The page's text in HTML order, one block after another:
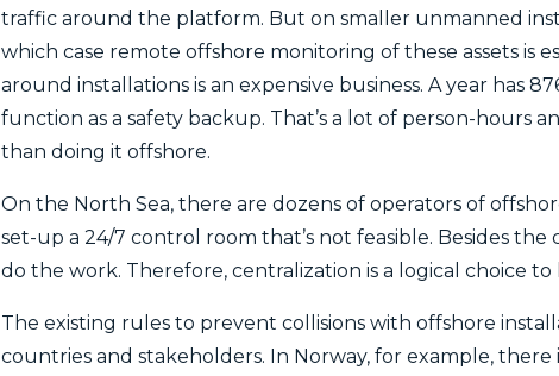
traffic around the platform. But on smaller unmanned
which case remote offshore monitoring of these assets is
around installations is an expensive business. A year has
function as a safety backup. That’s a lot of person-hours
than doing it offshore.
On the North Sea, there are dozens of operators of
set-up a 24/7 control room that’s not feasible. Besides
do the work. Therefore, centralization is a logical choice
The existing rules to prevent collisions with offshore
countries and stakeholders. In Norway, for example,